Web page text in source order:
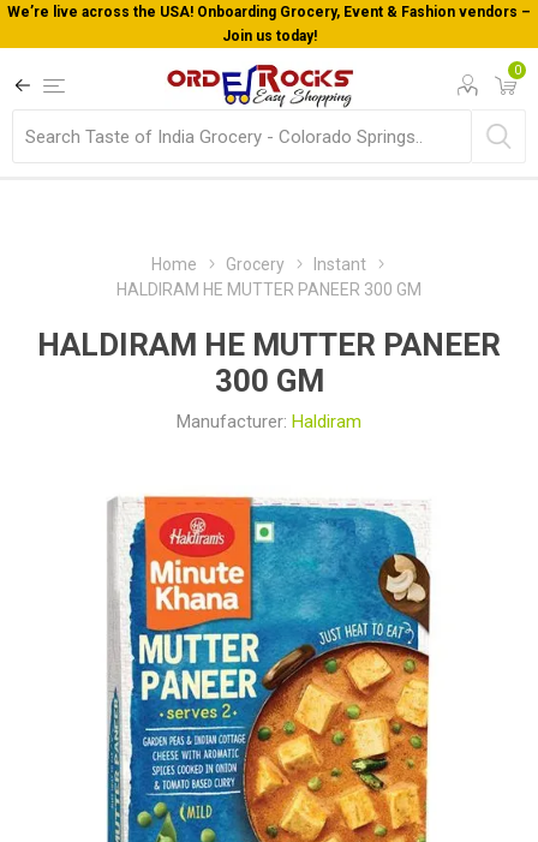
We’re live across the USA! Onboarding Grocery, Event & Fashion vendors –
Join us today!
0
Home Grocery
Instant
HALDIRAM HE MUTTER PANEER 300 GM
HALDIRAM HE MUTTER PANEER
300 GM
Manufacturer: Haldiram